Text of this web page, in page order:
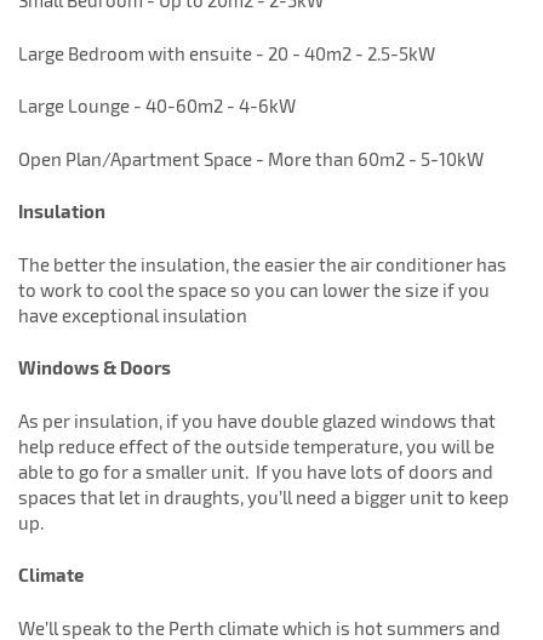
Large Bedroom with ensuite - 20 - 40m2 - 2.5-5kW
Large Lounge - 40-60m2 - 4-6kW
Open Plan/Apartment Space - More than 60m2 - 5-10kW
Insulation
The better the insulation, the easier the air conditioner has
to work to cool the space so you can lower the size if you
have exceptional insulation
Windows & Doors
As per insulation, if you have double glazed windows that
help reduce effect of the outside temperature, you will be
able to go for a smaller unit. If you have lots of doors and
spaces that let in draughts, you’ll need a bigger unit to keep
up.
Climate
We’ll speak to the Perth climate which is hot summers and